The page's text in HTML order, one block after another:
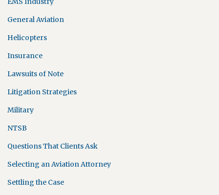
General Aviation
Helicopters
Insurance
Lawsuits of Note
Litigation Strategies
Military
NTSB
Questions That Clients Ask
Selecting an Aviation Attorney
Settling the Case